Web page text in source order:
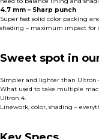
4.7 mm – Sharp punch
Super fast solid color packing
shading – maximum impact for
Sweet spot in
Simpler and lighter than Ultron
What used to take multiple
Ultron 4.
Linework, color, shading –